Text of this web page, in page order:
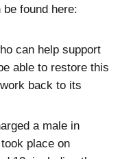
found here:
can help support
able to restore this
back to its
a male in
place on